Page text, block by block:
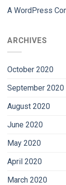
A WordPress
ARCHIVES
October 2020
September 2020
August 2020
June 2020
May 2020
April 2020
March 2020